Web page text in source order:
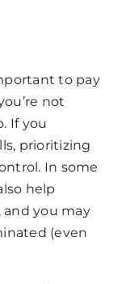
to pay
not
If you
prioritizing
In some
help
and you may
(even